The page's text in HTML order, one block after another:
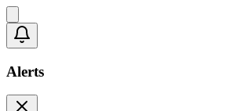
Alerts